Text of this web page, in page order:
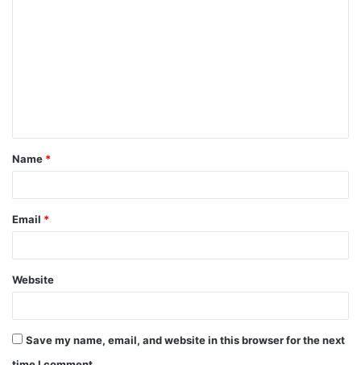
t
*
Name *
Email *
Website
Save my name, email, and website in this browser for the next